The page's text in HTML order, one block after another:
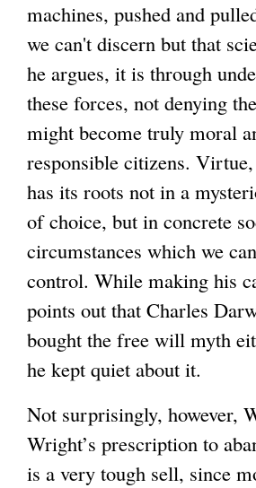
machines, pushed and
we can't discern but that
he argues, it is through
these forces, not denying
might become truly moral
responsible citizens.
has its roots not in a
of choice, but in concrete
circumstances which we
control. While making his
points out that Charles
bought the free will myth
he kept quiet about it.
Not surprisingly, however,
Wright’s prescription to
is a very tough sell, since